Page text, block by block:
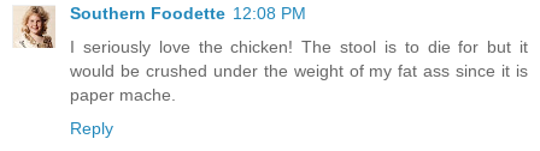
Southern Foodette 12:08 PM
I seriously love the chicken! The stool is to die for but it
would be crushed under the weight of my fat ass since it is
paper mache.
Reply